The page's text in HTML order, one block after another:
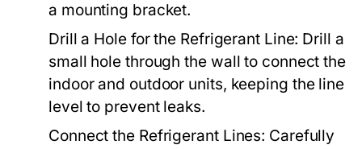
a mounting bracket.
Drill a Hole for the Refrigerant Line: Drill a
small hole through the wall to connect the
indoor and outdoor units, keeping the line
level to prevent leaks.
Connect the Refrigerant Lines: Carefully